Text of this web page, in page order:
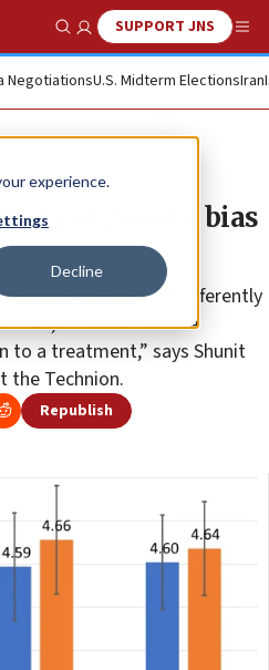
experience.
Decline
Show SearchSUPPORT JNS
NegotiationsU.S. Midterm ElectionsIran
of gender bias
groups react differently
women can have
to a treatment,” says Shunit
the Technion.
Republish